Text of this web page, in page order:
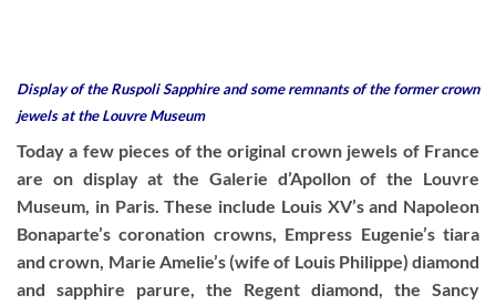
Display of the Ruspoli Sapphire and some remnants of the former crown
jewels at the Louvre Museum
Today a few pieces of the original crown jewels of France
are on display at the Galerie d’Apollon of the Louvre
Museum, in Paris. These include Louis XV’s and Napoleon
Bonaparte’s coronation crowns, Empress Eugenie’s tiara
and crown, Marie Amelie’s (wife of Louis Philippe) diamond
and sapphire parure, the Regent diamond, the Sancy